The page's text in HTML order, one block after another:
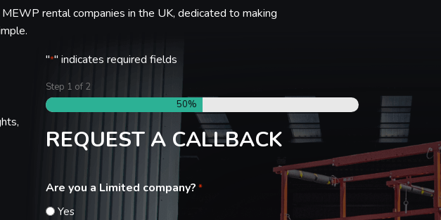
rental companies in the UK, dedicated to making
"*" indicates required fields
Step 1 of 2
50%
REQUEST A CALLBACK
Are you a Limited company? *
Yes